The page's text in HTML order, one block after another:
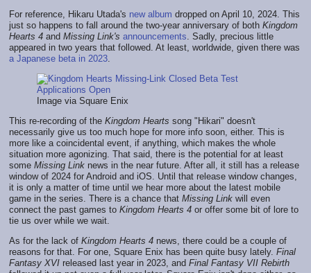
For reference, Hikaru Utada's new album dropped on April 10, 2024. This
just so happens to fall around the two-year anniversary of both Kingdom
Hearts 4 and Missing Link's announcements . Sadly, precious little
appeared in two years that followed. At least, worldwide, given there was
a Japanese beta in 2023
Image via Square Enix
This re-recording of the Kingdom Hearts song "Hikari" doesn't
necessarily give us too much hope for more info soon, either. This is
more like a coincidental event, if anything, which makes the whole
situation more agonizing. That said, there is the potential for at least
some Missing Link news in the near future. After all, it still has a release
window of 2024 for Android and iOS. Until that release window changes,
it is only a matter of time until we hear more about the latest mobile
game in the series. There is a chance that Missing Link will even
connect the past games to Kingdom Hearts 4 or offer some bit of lore to
tie us over while we wait.
As for the lack of Kingdom Hearts 4 news, there could be a couple of
reasons for that. For one, Square Enix has been quite busy lately. Final
Fantasy XVI released last year in 2023, and Final Fantasy VII Rebirth